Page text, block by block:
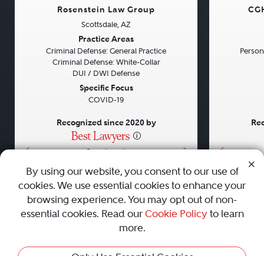
• • •
Rosenstein Law Group
Scottsdale, AZ
Practice Areas
Criminal Defense: General Practice
Criminal Defense: White-Collar
DUI / DWI Defense
Specific Focus
COVID-19
Recognized since 2020 by
AboutCareersPressContact Us
Privacy Policy|Cookie Policy|Terms and Conditions|
By using our website, you consent to our use of
cookies. We use essential cookies to enhance your
browsing experience. You may opt out of non-
essential cookies. Read our Cookie Policyto learn
more.